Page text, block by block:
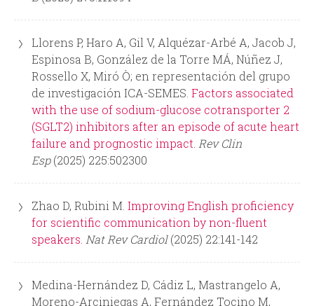
Llorens P, Haro A, Gil V, Alquézar-Arbé A, Jacob J,
Espinosa B, González de la Torre MÁ, Núñez J,
Rossello X, Miró Ò; en representación del grupo
de investigación ICA-SEMES. Factors associated
with the use of sodium-glucose cotransporter 2
(SGLT2) inhibitors after an episode of acute heart
failure and prognostic impact. Rev Clin
Esp(2025) 225:502300
Zhao D, Rubini M. Improving English proficiency
for scientific communication by non-fluent
speakers. Nat Rev Cardiol(2025) 22:141-142
Medina-Hernández D, Cádiz L, Mastrangelo A,
Moreno-Arciniegas A, Fernández Tocino M,